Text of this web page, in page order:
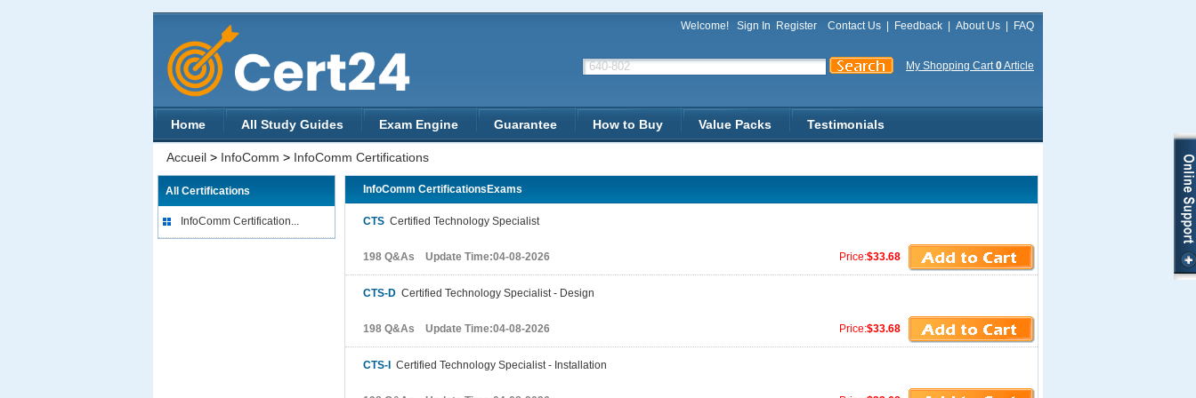
Welcome! Sign In Register Contact Us Feedback About Us FAQ
My Shopping Cart0Article
Home All Study Guides Exam Engine Guarantee How to Buy Value Packs Testimonials
Accueil > InfoComm > InfoComm Certifications
All Certifications
InfoComm Certification...
InfoComm CertificationsExams
CTS Certified Technology Specialist
Price:$33.68
198 Q&As Update Time:04-08-2026
CTS-D Certified Technology Specialist - Design
Price:$33.68
198 Q&As Update Time:04-08-2026
CTS-I Certified Technology Specialist - Installation